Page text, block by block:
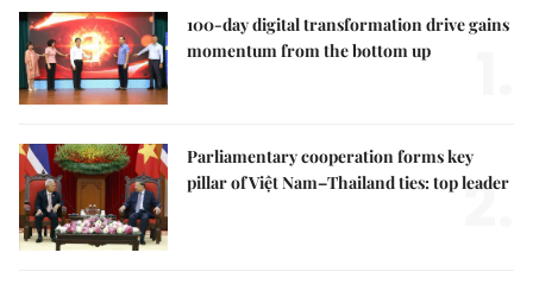
100-day digital transformation drive gains
momentum from the bottom up
Parliamentary cooperation forms key
pillar of Việt Nam–Thailand ties: top leader
2.